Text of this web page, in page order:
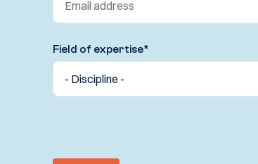
Field of expertise*